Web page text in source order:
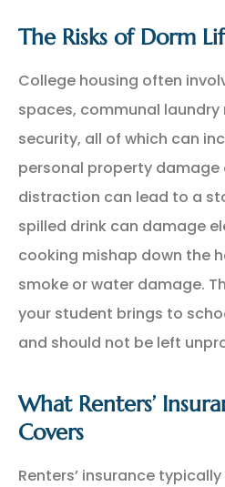
The Risks of Dorm
College housing often
spaces, communal
security, all of which can
personal property damage
distraction can lead to a
spilled drink can damage
cooking mishap down the
smoke or water damage.
your student brings to
and should not be left
What Renters’
Covers
Renters’ insurance